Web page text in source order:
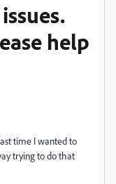
help
time I wanted to
trying to do that